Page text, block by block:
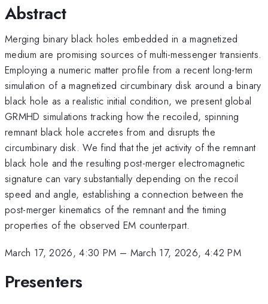
Abstract
Merging binary black holes embedded in a magnetized
medium are promising sources of multi-messenger transients.
Employing a numeric matter profile from a recent long-term
simulation of a magnetized circumbinary disk around a binary
black hole as a realistic initial condition, we present global
GRMHD simulations tracking how the recoiled, spinning
remnant black hole accretes from and disrupts the
circumbinary disk. We find that the jet activity of the remnant
black hole and the resulting post-merger electromagnetic
signature can vary substantially depending on the recoil
speed and angle, establishing a connection between the
post-merger kinematics of the remnant and the timing
properties of the observed EM counterpart.
March 17, 2026, 4:30 PM – March 17, 2026, 4:42 PM
Presenters